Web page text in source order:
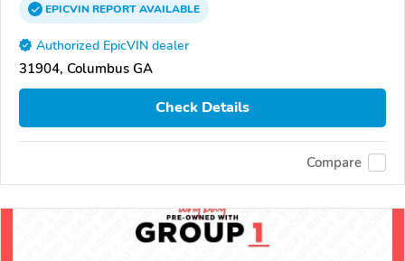
EPICVINREPORTAVAILABLE
Authorized EpicVIN dealer
31904, Columbus GA
Check Details
Compare